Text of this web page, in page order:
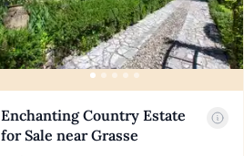
Enchanting Country Estate
for Sale near Grasse